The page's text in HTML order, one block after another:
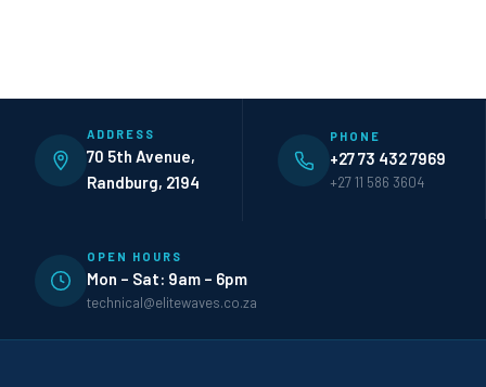
ADDRESS
70 5th Avenue,
Randburg, 2194
PHONE
+27 73 432 7969
+27 11 586 3604
OPEN HOURS
Mon – Sat: 9am – 6pm
technical@elitewaves.co.za